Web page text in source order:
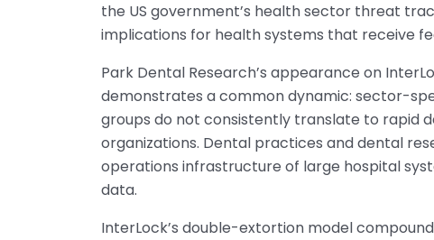
the US government’s health sector threat
implications for health systems that receive
Park Dental Research’s appearance on
demonstrates a common dynamic: sector-
groups do not consistently translate to rapid
organizations. Dental practices and dental
operations infrastructure of large hospital
data.
InterLock’s double-extortion model